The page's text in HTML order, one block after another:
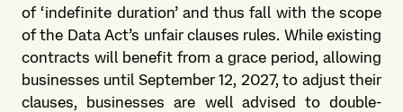
of ‘indefinite duration’ and thus fall with the scope
of the Data Act’s unfair clauses rules. While existing
contracts will benefit from a grace period, allowing
businesses until September 12, 2027, to adjust their
clauses, businesses are well advised to double-